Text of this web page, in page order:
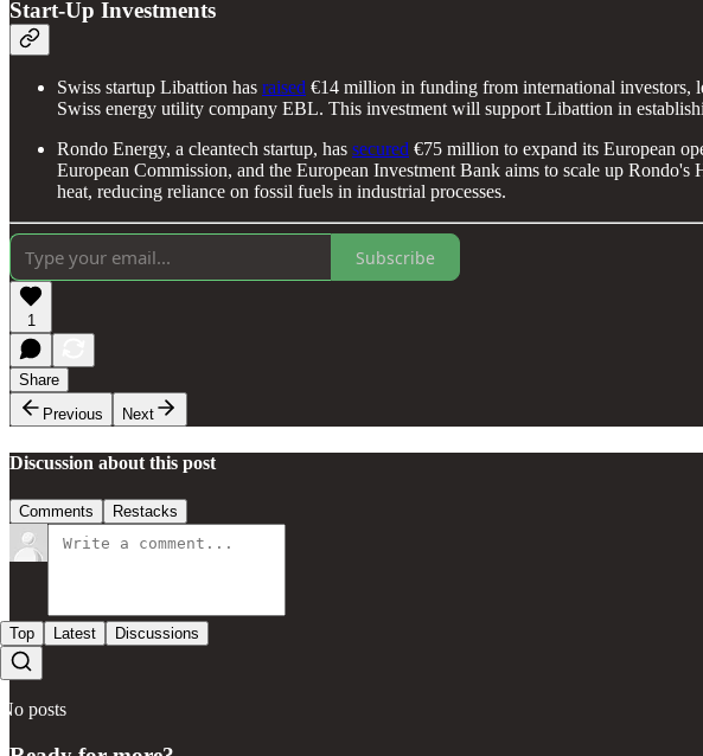
Start-Up Investments
Swiss startup Libattion has raised €14 million in funding from international investors,
Swiss energy utility company EBL. This investment will support Libattion in
Rondo Energy, a cleantech startup, has secured €75 million to expand its European
European Commission, and the European Investment Bank aims to scale up
heat, reducing reliance on fossil fuels in industrial processes.
Subscribe
1
Share
Previous
Next
Discussion about this post
Comments Restacks
Top Latest Discussions
No posts